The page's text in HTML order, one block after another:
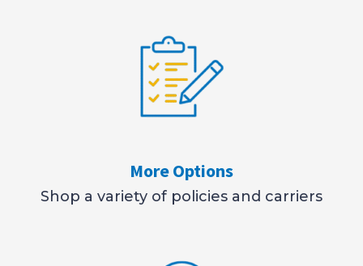
More Options
Shop a variety of policies and carriers